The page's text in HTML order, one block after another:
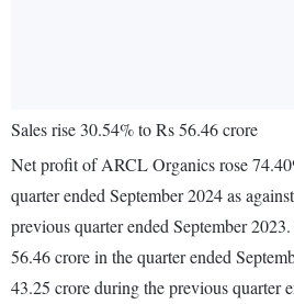
Sales rise 30.54% to Rs 56.46 crore
Net profit of ARCL Organics rose
quarter ended September 2024 as
previous quarter ended September
56.46 crore in the quarter ended
43.25 crore during the previous quarter